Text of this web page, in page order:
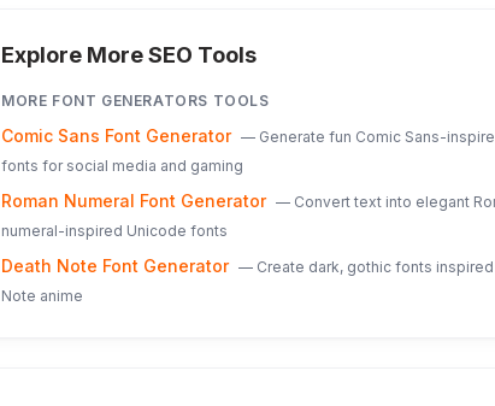
Explore More SEO Tools
MORE FONT GENERATORS TOOLS
Comic Sans Font Generator — Generate fun Comic Sans-
fonts for social media and gaming
Roman Numeral Font Generator — Convert text into elegant
numeral-inspired Unicode fonts
Death Note Font Generator — Create dark, gothic fonts
Note anime